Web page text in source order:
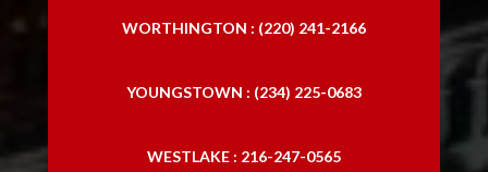
WORTHINGTON : (220) 241-2166
YOUNGSTOWN : (234) 225-0683
WESTLAKE : 216-247-0565